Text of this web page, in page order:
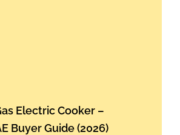
Electric Cooker –
Buyer Guide (2026)